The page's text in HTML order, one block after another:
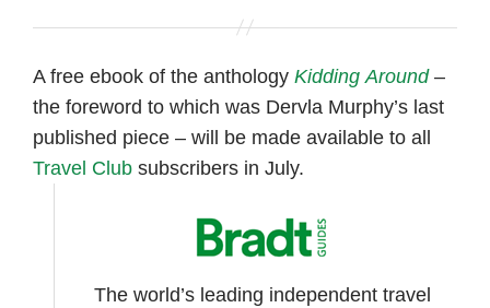
A free ebook of the anthology Kidding Around–
the foreword to which was Dervla Murphy’s last
published piece – will be made available to all
Travel Club subscribers in July.
The world’s leading independent travel